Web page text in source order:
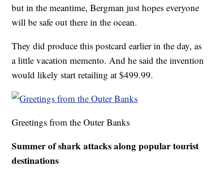
but in the meantime, Bergman just hopes everyone
will be safe out there in the ocean.
They did produce this postcard earlier in the day, as
a little vacation memento. And he said the invention
would likely start retailing at $499.99.
Greetings from the Outer Banks
Summer of shark attacks along popular tourist
destinations